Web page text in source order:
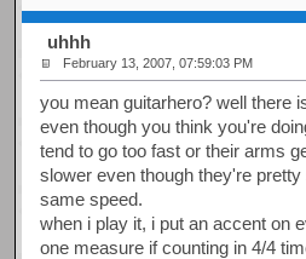
uhhh
February 13, 2007, 07:59:03 PM
you mean guitarhero? well there
even though you think you're
tend to go too fast or their arms
slower even though they're
same speed.
when i play it, i put an accent on
one measure if counting in 4/4